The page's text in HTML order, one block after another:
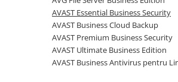
AVAST Driver Updater
AVAST SecureLine VPN
AVAST AntiTrack Premium
AVAST Essential Business Security
AVAST Business Cloud Backup
AVAST Premium Business Security
AVAST Ultimate Business Edition
AVAST Business Antivirus pentru